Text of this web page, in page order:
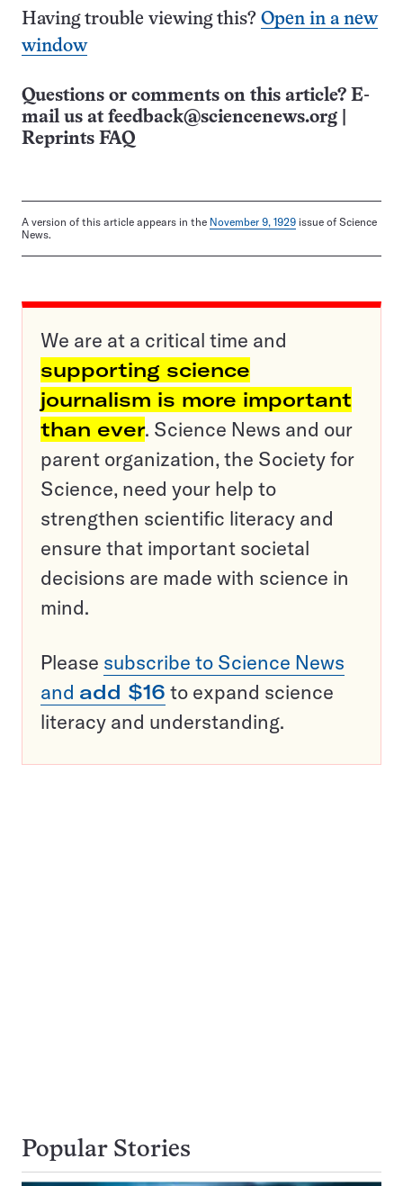
Having trouble viewing this? Open in a new
window
Questions or comments on this article? E-
mail us at feedback@sciencenews.org
Reprints FAQ
A version of this article appears in the November 9, 1929 issue of Science
News.
We are at a critical time and
supporting science
journalism is more important
than ever. Science News and our
parent organization, the Society for
Science, need your help to
strengthen scientific literacy and
ensure that important societal
decisions are made with science in
mind.
Please subscribe to Science News
and add $16 to expand science
literacy and understanding.
Popular Stories